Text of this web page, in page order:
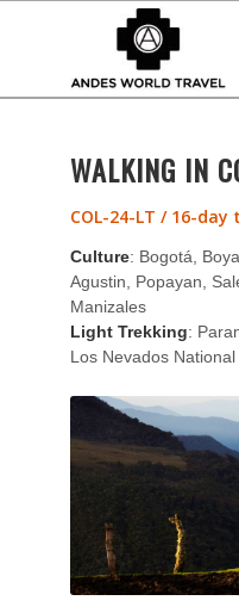
WALKING IN
COL-24-LT / 16-
Culture: Bogotá,
Agustin, Popayan,
Manizales
Light Trekking:
Los Nevados